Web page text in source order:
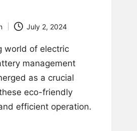
July 2, 2024
world of electric
management
as a crucial
eco-friendly
efficient operation.